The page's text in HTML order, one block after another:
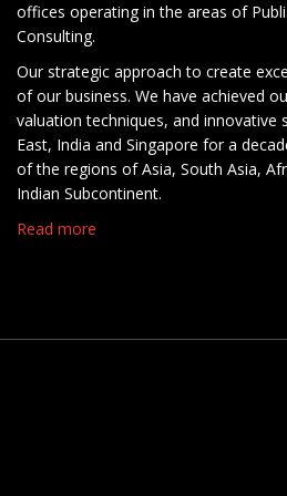
offices operating in the areas of
Consulting.
Our strategic approach to create
of our business. We have achieved
valuation techniques, and innovative
East, India and Singapore for a
of the regions of Asia, South Asia,
Indian Subcontinent.
Read more